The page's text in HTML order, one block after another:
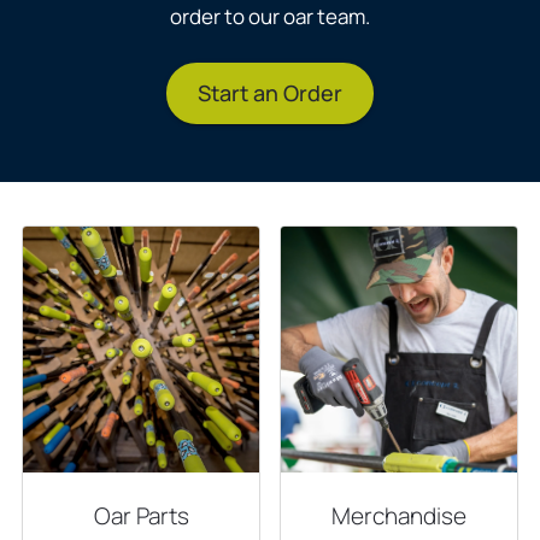
order to our oar team.
Start an Order
Oar Parts Merchandise